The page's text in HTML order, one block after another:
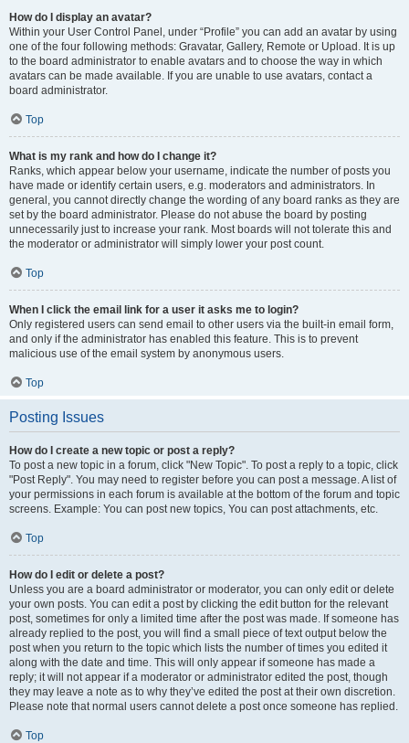
How do I display an avatar?
Within your User Control Panel, under “Profile” you can add an avatar by using
one of the four following methods: Gravatar, Gallery, Remote or Upload. It is up
to the board administrator to enable avatars and to choose the way in which
avatars can be made available. If you are unable to use avatars, contact a
board administrator.
Top
What is my rank and how do I change it?
Ranks, which appear below your username, indicate the number of posts you
have made or identify certain users, e.g. moderators and administrators. In
general, you cannot directly change the wording of any board ranks as they are
set by the board administrator. Please do not abuse the board by posting
unnecessarily just to increase your rank. Most boards will not tolerate this and
the moderator or administrator will simply lower your post count.
Top
When I click the email link for a user it asks me to login?
Only registered users can send email to other users via the built-in email form,
and only if the administrator has enabled this feature. This is to prevent
malicious use of the email system by anonymous users.
Top
Posting Issues
How do I create a new topic or post a reply?
To post a new topic in a forum, click "New Topic". To post a reply to a topic, click
"Post Reply". You may need to register before you can post a message. A list of
your permissions in each forum is available at the bottom of the forum and topic
screens. Example: You can post new topics, You can post attachments, etc.
Top
How do I edit or delete a post?
Unless you are a board administrator or moderator, you can only edit or delete
your own posts. You can edit a post by clicking the edit button for the relevant
post, sometimes for only a limited time after the post was made. If someone has
already replied to the post, you will find a small piece of text output below the
post when you return to the topic which lists the number of times you edited it
along with the date and time. This will only appear if someone has made a
reply; it will not appear if a moderator or administrator edited the post, though
they may leave a note as to why they’ve edited the post at their own discretion.
Please note that normal users cannot delete a post once someone has replied.
Top